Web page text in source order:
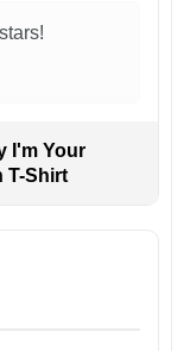
I'm Your
T-Shirt